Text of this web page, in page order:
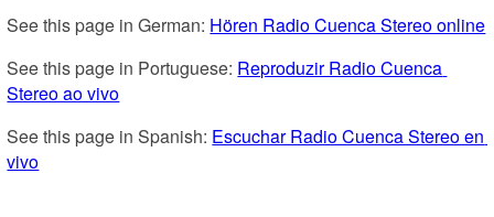
See this page in German: Hören Radio Cuenca Stereo online
See this page in Portuguese: Reproduzir Radio Cuenca
Stereo ao vivo
See this page in Spanish: Escuchar Radio Cuenca Stereo en
vivo